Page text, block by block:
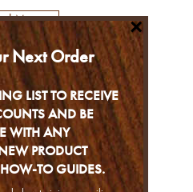
Next Order
LIST TO RECEIVE
AND BE
WITH ANY
PRODUCT
TO GUIDES.
×
causes mould
on fabric?Mould is a type of
is caused by caused by
– prolonged exposure to
if a fabric item is left
without properly drying for
mould may occur.This is
case with washed clothing...
More
WINE STAIN
FROM
20 Jan 2021